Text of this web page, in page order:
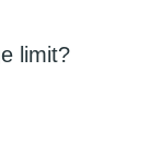
limit?